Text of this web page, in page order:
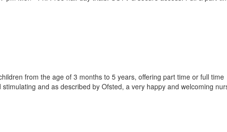
from the age of 3 months to 5 years, offering part time or full time
and as described by Ofsted, a very happy and welcoming